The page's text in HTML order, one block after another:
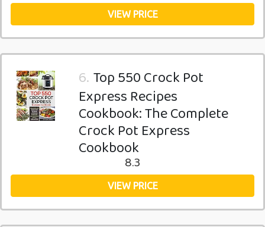
VIEW PRICE
6. Top 550 Crock Pot
Express Recipes
Cookbook: The Complete
Crock Pot Express
Cookbook
8.3
VIEW PRICE